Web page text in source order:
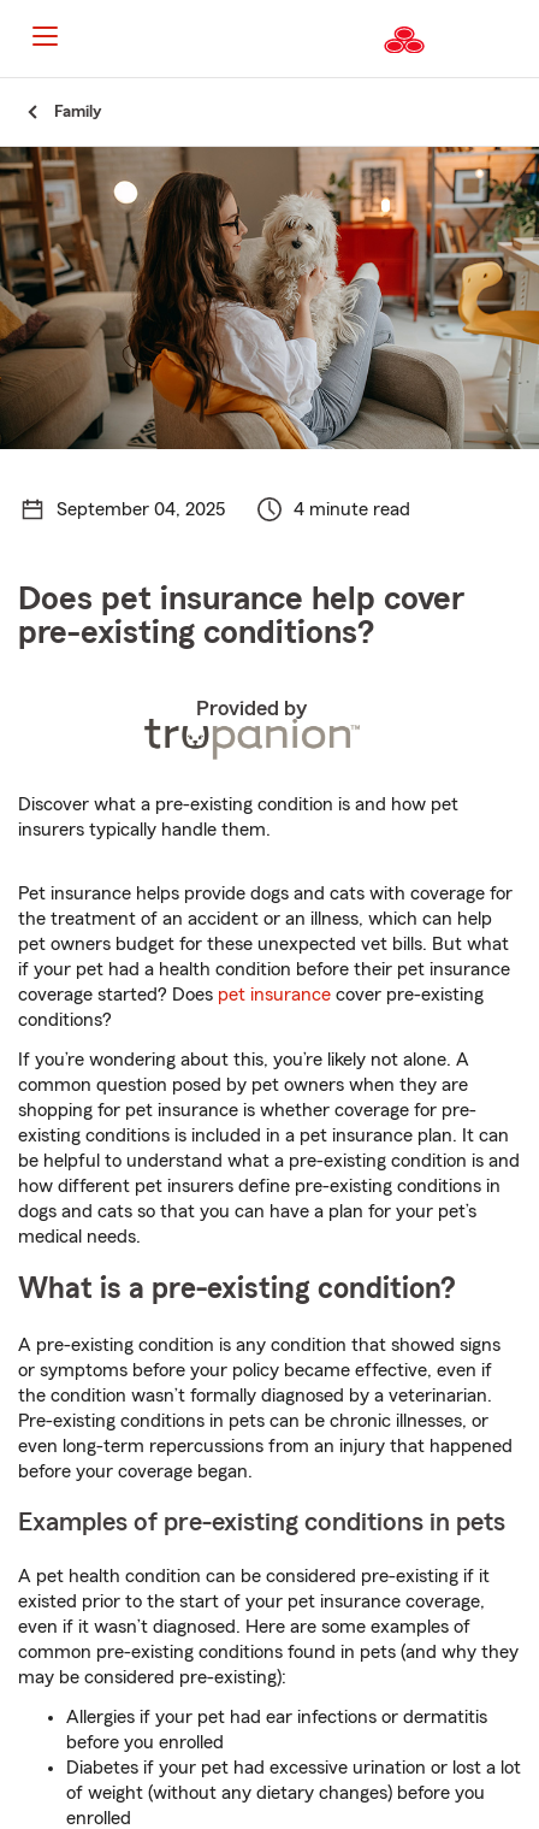
Content
Family
September 04, 2025 4 minute read
Does pet insurance help cover
pre-existing conditions?
Provided by
Discover what a pre-existing condition is and how pet
insurers typically handle them.
Pet insurance helps provide dogs and cats with coverage for
the treatment of an accident or an illness, which can help
pet owners budget for these unexpected vet bills. But what
if your pet had a health condition before their pet insurance
coverage started? Does pet insurance cover pre-existing
conditions?
If you’re wondering about this, you’re likely not alone. A
common question posed by pet owners when they are
shopping for pet insurance is whether coverage for pre-
existing conditions is included in a pet insurance plan. It can
be helpful to understand what a pre-existing condition is and
how different pet insurers define pre-existing conditions in
dogs and cats so that you can have a plan for your pet’s
medical needs.
What is a pre-existing condition?
A pre-existing condition is any condition that showed signs
or symptoms before your policy became effective, even if
the condition wasn’t formally diagnosed by a veterinarian.
Pre-existing conditions in pets can be chronic illnesses, or
even long-term repercussions from an injury that happened
before your coverage began.
Examples of pre-existing conditions in pets
A pet health condition can be considered pre-existing if it
existed prior to the start of your pet insurance coverage,
even if it wasn’t diagnosed. Here are some examples of
common pre-existing conditions found in pets (and why they
may be considered pre-existing):
Allergies if your pet had ear infections or dermatitis
before you enrolled
Diabetes if your pet had excessive urination or lost a lot
of weight (without any dietary changes) before you
enrolled